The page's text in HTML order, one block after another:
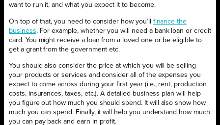
want to run it, and what you expect it to become.
On top of that, you need to consider how you’ll finance the
business. For example, whether you will need a bank loan or credit
card. You might receive a loan from a loved one or be eligible to
get a grant from the government etc.
You should also consider the price at which you will be selling
your products or services and consider all of the expenses you
expect to come across during your first year (i.e., rent, production
costs, insurances, taxes, etc.). A detailed business plan will help
you figure out how much you should spend. It will also show how
much you can spend. Finally, it will help you understand how much
you can pay back and earn in profit.